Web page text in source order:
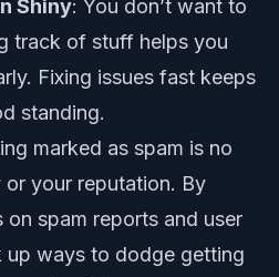
Shiny: You don’t want to
track of stuff helps you
Fixing issues fast keeps
standing.
marked as spam is no
your reputation. By
spam reports and user
ways to dodge getting